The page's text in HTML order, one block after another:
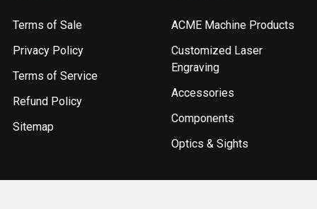
Terms of Sale
Privacy Policy
Terms of Service
Refund Policy
Sitemap
ACME Machine Products
Customized Laser
Engraving
Accessories
Components
Optics & Sights